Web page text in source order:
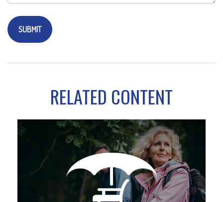
RELATED CONTENT